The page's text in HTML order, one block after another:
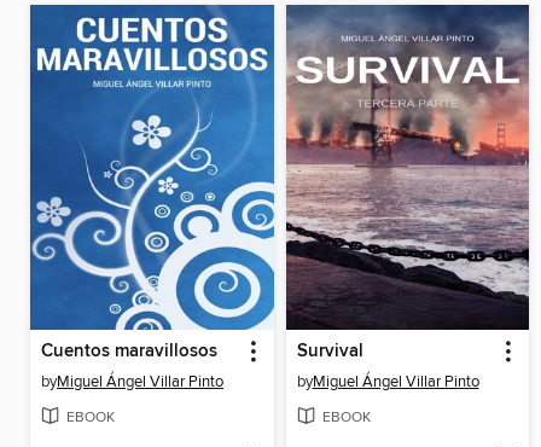
Cuentos maravillosos
byMiguel Ángel Villar Pinto
EBOOK
Survival
byMiguel Ángel Villar Pinto
EBOOK